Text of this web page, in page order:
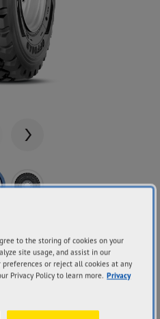
Next
Durability
to the storing of cookies on your
site usage, and assist in our
preferences or reject all cookies at any
Privacy Policy to learn more. Privacy